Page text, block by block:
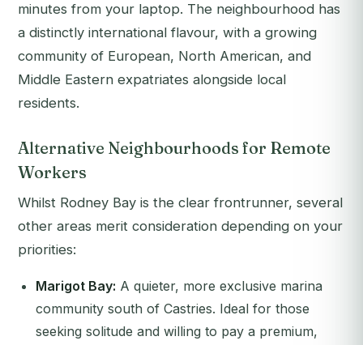
minutes from your laptop. The neighbourhood has
a distinctly international flavour, with a growing
community of European, North American, and
Middle Eastern expatriates alongside local
residents.
Alternative Neighbourhoods for Remote
Workers
Whilst Rodney Bay is the clear frontrunner, several
other areas merit consideration depending on your
priorities:
Marigot Bay: A quieter, more exclusive marina
community south of Castries. Ideal for those
seeking solitude and willing to pay a premium,